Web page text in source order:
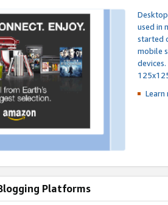
used in
started
mobile
Platforms